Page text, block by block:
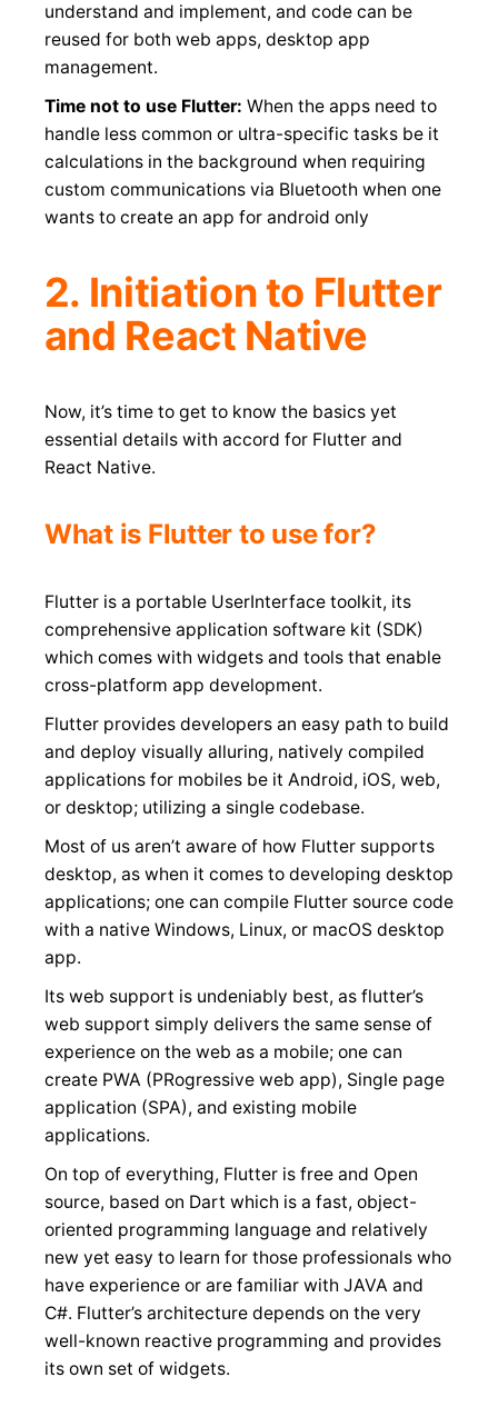
understand and implement, and code can be
reused for both web apps, desktop app
management.
Time not to use Flutter: When the apps need to
handle less common or ultra-specific tasks be it
calculations in the background when requiring
custom communications via Bluetooth when one
wants to create an app for android only
2. Initiation to Flutter
and React Native
Now, it’s time to get to know the basics yet
essential details with accord for Flutter and
React Native.
What is Flutter to use for?
Flutter is a portable UserInterface toolkit, its
comprehensive application software kit (SDK)
which comes with widgets and tools that enable
cross-platform app development.
Flutter provides developers an easy path to build
and deploy visually alluring, natively compiled
applications for mobiles be it Android, iOS, web,
or desktop; utilizing a single codebase.
Most of us aren’t aware of how Flutter supports
desktop, as when it comes to developing desktop
applications; one can compile Flutter source code
with a native Windows, Linux, or macOS desktop
app.
Its web support is undeniably best, as flutter’s
web support simply delivers the same sense of
experience on the web as a mobile; one can
create PWA (PRogressive web app), Single page
application (SPA), and existing mobile
applications.
On top of everything, Flutter is free and Open
source, based on Dart which is a fast, object-
oriented programming language and relatively
new yet easy to learn for those professionals who
have experience or are familiar with JAVA and
C#. Flutter’s architecture depends on the very
well-known reactive programming and provides
its own set of widgets.